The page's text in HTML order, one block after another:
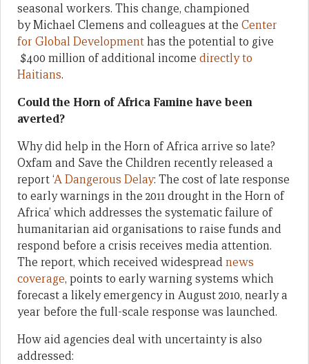
seasonal workers. This change, championed
by Michael Clemens and colleagues at the Center
for Global Developmenthas the potential to give
$400 million of additional income directly to
Haitians.
Could the Horn of Africa Famine have been
averted?
Why did help in the Horn of Africa arrive so late?
Oxfam and Save the Children recently released a
report ‘A Dangerous Delay: The cost of late response
to early warnings in the 2011 drought in the Horn of
Africa’ which addresses the systematic failure of
humanitarian aid organisations to raise funds and
respond before a crisis receives media attention.
The report, which received widespreadnews
coverage, points to early warning systems which
forecast a likely emergency in August 2010, nearly a
year before the full-scale response was launched.
How aid agencies deal with uncertainty is also
addressed: